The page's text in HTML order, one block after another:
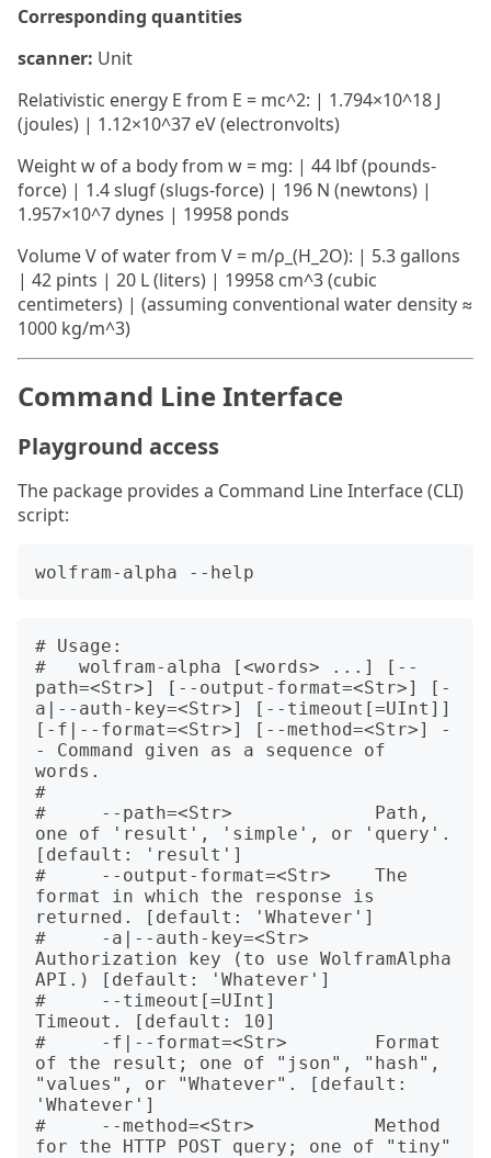
Corresponding quantities
scanner: Unit
Relativistic energy E from E = mc^2: | 1.794×10^18 J
(joules) | 1.12×10^37 eV (electronvolts)
Weight w of a body from w = mg: | 44 lbf (pounds-
force) | 1.4 slugf (slugs-force) | 196 N (newtons) |
1.957×10^7 dynes | 19958 ponds
Volume V of water from V = m/ρ_(H_2O): | 5.3 gallons
| 42 pints | 20 L (liters) | 19958 cm^3 (cubic
centimeters) | (assuming conventional water density ≈
1000 kg/m^3)
Command Line Interface
Playground access
The package provides a Command Line Interface (CLI)
script:
# Usage:
#   wolfram-alpha [<words> ...] [--
path=<Str>] [--output-format=<Str>] [-
a|--auth-key=<Str>] [--timeout[=UInt]]
[-f|--format=<Str>] [--method=<Str>] -
- Command given as a sequence of
words.
#
#     --path=<Str>             Path,
one of 'result', 'simple', or 'query'.
[default: 'result']
#     --output-format=<Str>    The
format in which the response is
returned. [default: 'Whatever']
#     -a|--auth-key=<Str>
Authorization key (to use WolframAlpha
API.) [default: 'Whatever']
#     --timeout[=UInt]
Timeout. [default: 10]
#     -f|--format=<Str>        Format
of the result; one of "json", "hash",
"values", or "Whatever". [default:
'Whatever']
#     --method=<Str>           Method
for the HTTP POST query; one of "tiny"